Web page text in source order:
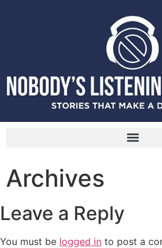
Archives
Leave a Reply
You must be logged in to post a